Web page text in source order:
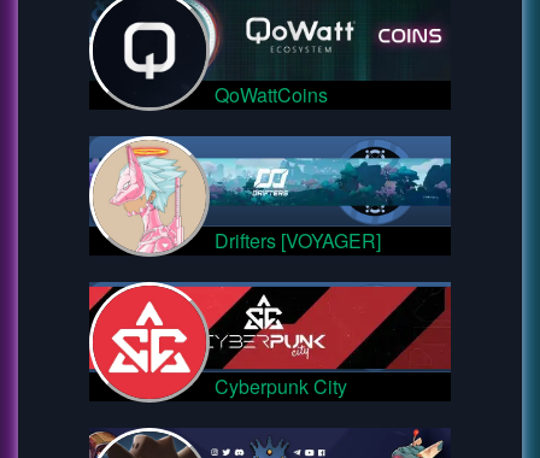
QoWattCoins
Drifters [VOYAGER]
Cyberpunk City